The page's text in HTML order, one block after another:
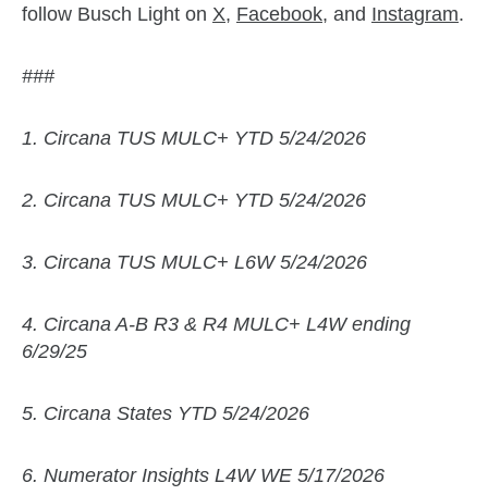
follow Busch Light on X, Facebook, and Instagram.
###
1. Circana TUS MULC+ YTD 5/24/2026
2. Circana TUS MULC+ YTD 5/24/2026
3. Circana TUS MULC+ L6W 5/24/2026
4. Circana A-B R3 & R4 MULC+ L4W ending
6/29/25
5. Circana States YTD 5/24/2026
6. Numerator Insights L4W WE 5/17/2026